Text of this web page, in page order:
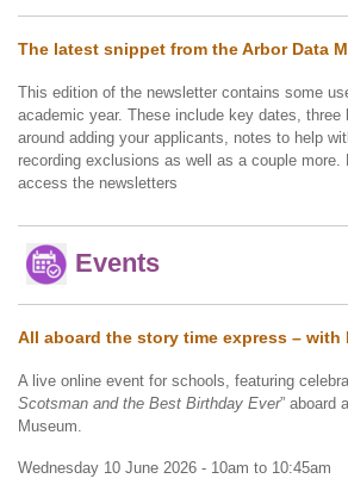
The latest snippet from the Arbor Data
This edition of the newsletter contains some
academic year. These include key dates,
around adding your applicants, notes to help
recording exclusions as well as a couple
access the newsletters
Events
All aboard the story time express – with
A live online event for schools, featuring
Scotsman and the Best Birthday Ever” aboard
Museum.
Wednesday 10 June 2026 - 10am to 10:45am